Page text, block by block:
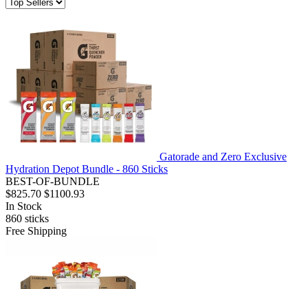
Gatorade and Zero Exclusive
Hydration Depot Bundle - 860 Sticks
BEST-OF-BUNDLE
$825.70 $1100.93
In Stock
860 sticks
Free Shipping